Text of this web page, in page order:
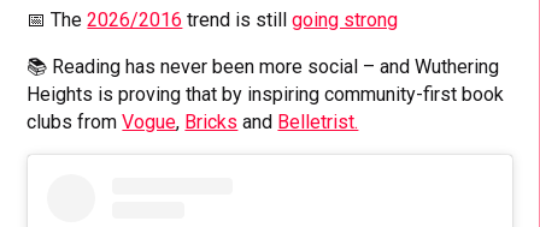
📅 The2026/2016 trend is stillgoing strong
📚 Reading has never been more social – and Wuthering
Heights is proving that by inspiring community-first book
clubs fromVogue, Bricks and Belletrist.